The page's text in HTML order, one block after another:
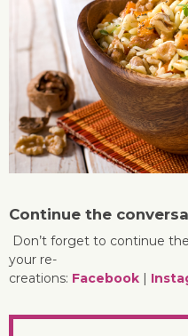
Continue the
Don’t forget to continue
your re-
creations: Facebook |